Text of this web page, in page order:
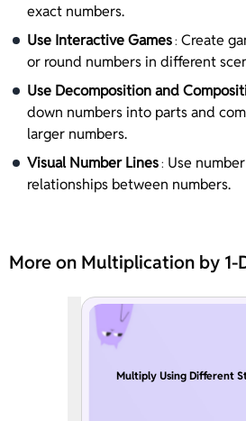
exact numbers.
Use Interactive Games : Create
or round numbers in different
Use Decomposition and
down numbers into parts and
larger numbers.
Visual Number Lines : Use
relationships between numbers.
More on Multiplication by 1-
Multiply Using Different